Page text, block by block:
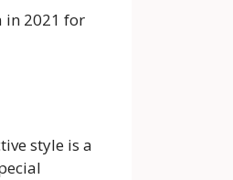
in 2021 for
style is a